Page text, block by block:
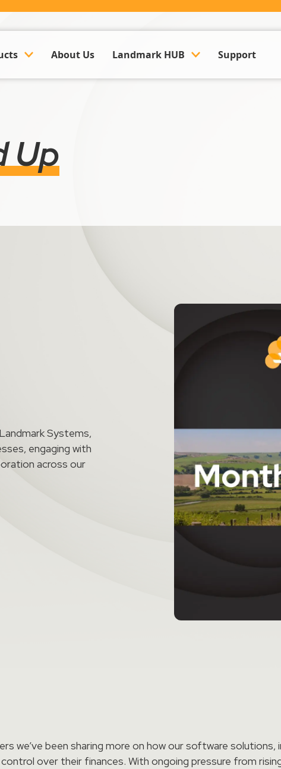
Management Software
About Us Landmark HUB Support
Up
Systems,
engaging with
across our
been sharing more on how our software solutions,
over their finances. With ongoing pressure from